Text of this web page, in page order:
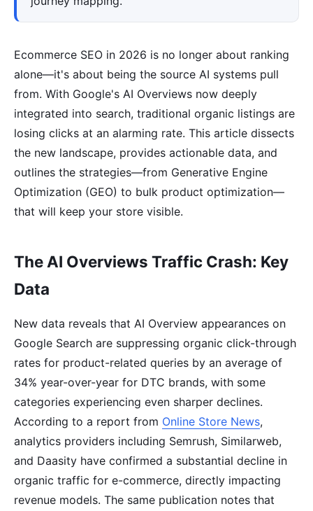
Ecommerce SEO in 2026 is no longer about ranking
alone—it's about being the source AI systems pull
from. With Google's AI Overviews now deeply
integrated into search, traditional organic listings are
losing clicks at an alarming rate. This article dissects
the new landscape, provides actionable data, and
outlines the strategies—from Generative Engine
Optimization (GEO) to bulk product optimization—
that will keep your store visible.
The AI Overviews Traffic Crash: Key
Data
New data reveals that AI Overview appearances on
Google Search are suppressing organic click-through
rates for product-related queries by an average of
34% year-over-year for DTC brands, with some
categories experiencing even sharper declines.
According to a report from Online Store News,
analytics providers including Semrush, Similarweb,
and Daasity have confirmed a substantial decline in
organic traffic for e-commerce, directly impacting
revenue models. The same publication notes that